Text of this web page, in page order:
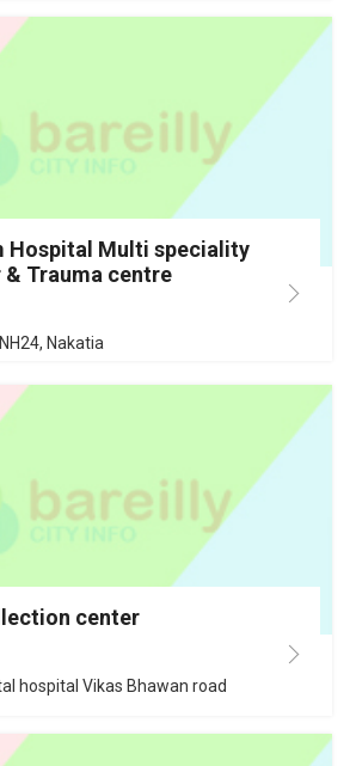
Hospital Multi speciality
& Trauma centre
Nakatia
center
hospital Vikas Bhawan road